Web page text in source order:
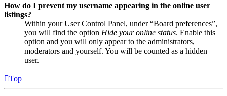
How do I prevent my username appearing in the online user
listings?
Within your User Control Panel, under “Board preferences”,
you will find the option Hide your online status. Enable this
option and you will only appear to the administrators,
moderators and yourself. You will be counted as a hidden
user.
Top